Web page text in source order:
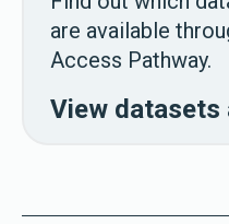
are available
Access Pathway.
View datasets